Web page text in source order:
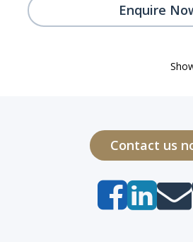
Enquire
Contact us